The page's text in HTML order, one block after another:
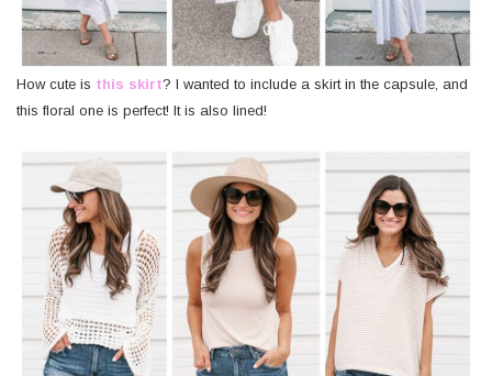
How cute is this skirt? I wanted to include a skirt in the capsule, and
this floral one is perfect! It is also lined!